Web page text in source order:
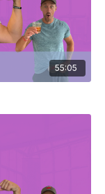
55:05